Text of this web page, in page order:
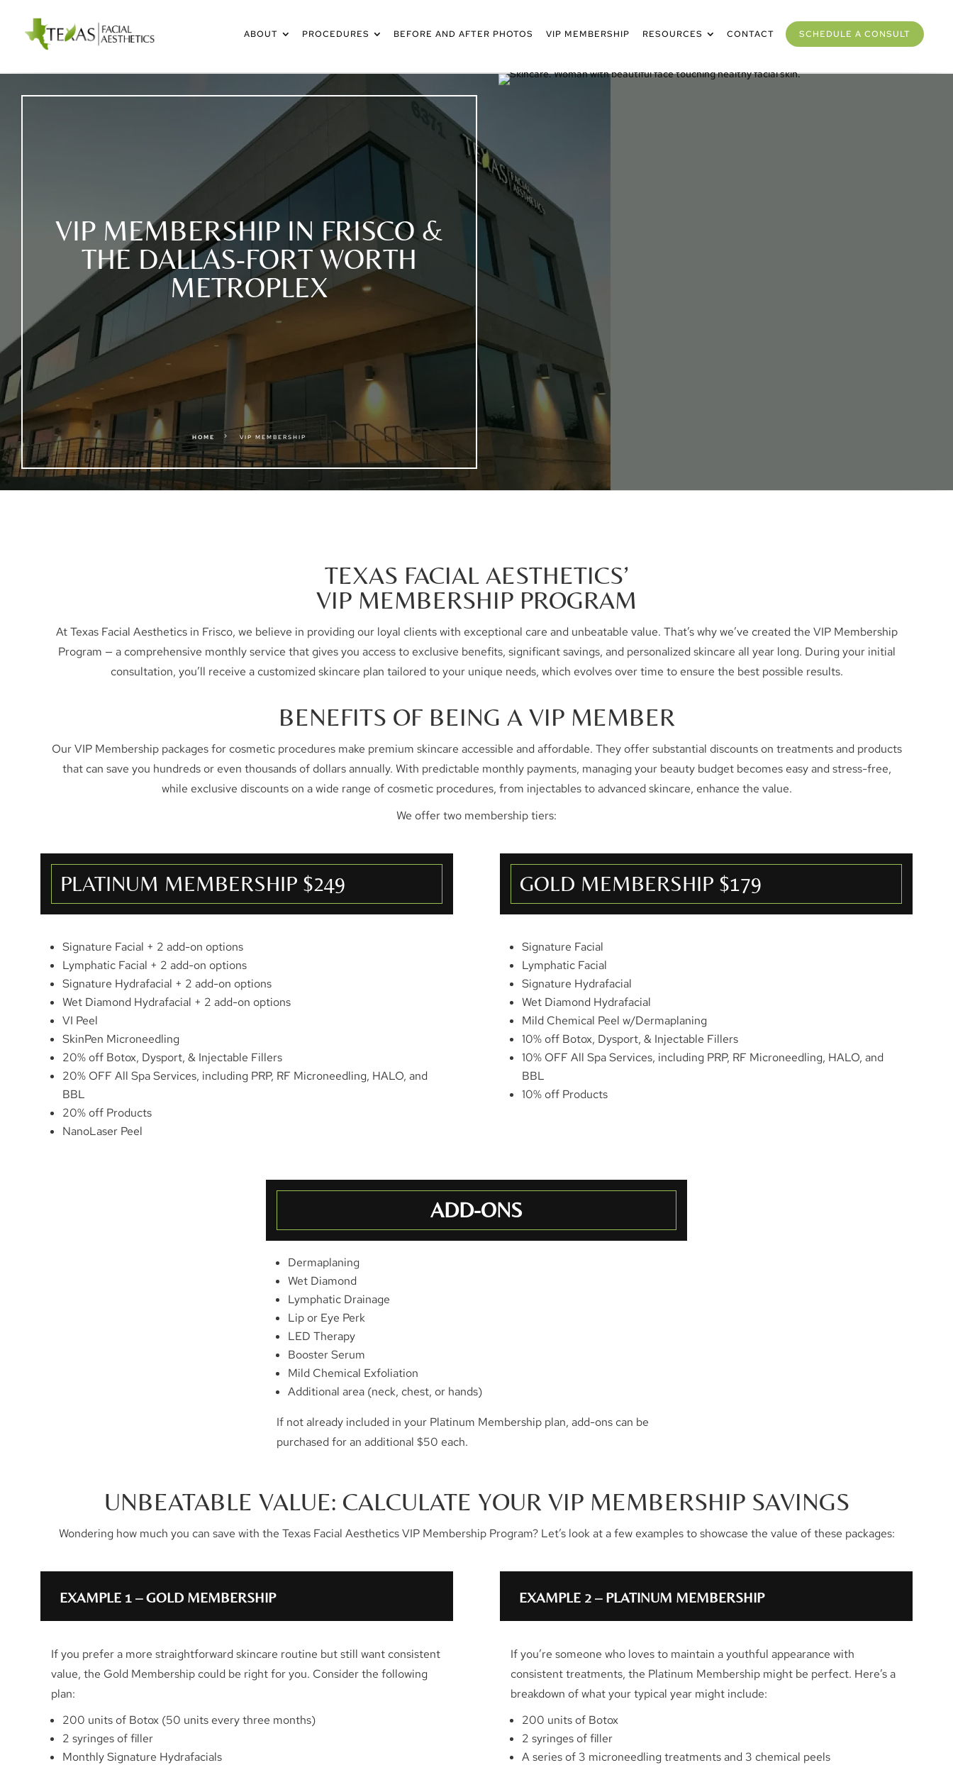
ABOUT PROCEDURES BEFORE AND AFTER PHOTOS VIP MEMBERSHIP RESOURCES CONTACT SCHEDULE A CONSULT
VIP MEMBERSHIP IN FRISCO &
THE DALLAS-FORT WORTH
METROPLEX
HOME 5 VIP MEMBERSHIP
TEXAS FACIAL AESTHETICS’
VIP MEMBERSHIP PROGRAM
At Texas Facial Aesthetics in Frisco, we believe in providing our loyal clients with exceptional care and unbeatable value. That’s why we’ve created the VIP Membership
Program — a comprehensive monthly service that gives you access to exclusive benefits, significant savings, and personalized skincare all year long. During your initial
consultation, you’ll receive a customized skincare plan tailored to your unique needs, which evolves over time to ensure the best possible results.
BENEFITS OF BEING A VIP MEMBER
Our VIP Membership packages for cosmetic procedures make premium skincare accessible and affordable. They offer substantial discounts on treatments and products
that can save you hundreds or even thousands of dollars annually. With predictable monthly payments, managing your beauty budget becomes easy and stress-free,
while exclusive discounts on a wide range of cosmetic procedures, from injectables to advanced skincare, enhance the value.
We offer two membership tiers:
PLATINUM MEMBERSHIP $249
Signature Facial + 2 add-on options
Lymphatic Facial + 2 add-on options
Signature Hydrafacial + 2 add-on options
Wet Diamond Hydrafacial + 2 add-on options
VI Peel
SkinPen Microneedling
20% off Botox, Dysport, & Injectable Fillers
20% OFF All Spa Services, including PRP, RF Microneedling, HALO, and
BBL
20% off Products
NanoLaser Peel
GOLD MEMBERSHIP $179
Signature Facial
Lymphatic Facial
Signature Hydrafacial
Wet Diamond Hydrafacial
Mild Chemical Peel w/Dermaplaning
10% off Botox, Dysport, & Injectable Fillers
10% OFF All Spa Services, including PRP, RF Microneedling, HALO, and
BBL
10% off Products
ADD-ONS
Dermaplaning
Wet Diamond
Lymphatic Drainage
Lip or Eye Perk
LED Therapy
Booster Serum
Mild Chemical Exfoliation
Additional area (neck, chest, or hands)
If not already included in your Platinum Membership plan, add-ons can be
purchased for an additional $50 each.
UNBEATABLE VALUE: CALCULATE YOUR VIP MEMBERSHIP SAVINGS
Wondering how much you can save with the Texas Facial Aesthetics VIP Membership Program? Let’s look at a few examples to showcase the value of these packages:
EXAMPLE 1 – GOLD MEMBERSHIP
If you prefer a more straightforward skincare routine but still want consistent
value, the Gold Membership could be right for you. Consider the following
plan:
200 units of Botox (50 units every three months)
2 syringes of filler
Monthly Signature Hydrafacials
EXAMPLE 2 – PLATINUM MEMBERSHIP
If you’re someone who loves to maintain a youthful appearance with
consistent treatments, the Platinum Membership might be perfect. Here’s a
breakdown of what your typical year might include:
200 units of Botox
2 syringes of filler
A series of 3 microneedling treatments and 3 chemical peels